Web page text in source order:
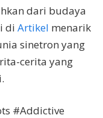
dari budaya
di Artikel menarik
sinetron yang
cerita yang
#Addictive